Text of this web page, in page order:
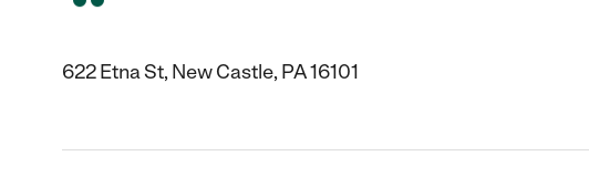
622 Etna St, New Castle, PA 16101